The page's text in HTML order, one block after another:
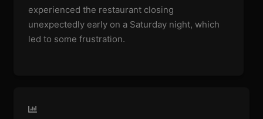
experienced the restaurant closing
unexpectedly early on a Saturday night, which
led to some frustration.